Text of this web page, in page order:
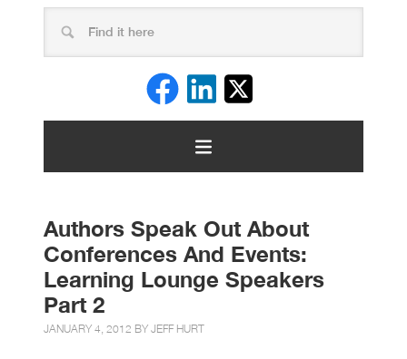
Authors Speak Out About
Conferences And Events:
Learning Lounge Speakers
Part 2
JANUARY 4, 2012 BY JEFF HURT